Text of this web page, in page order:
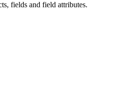
fields and field attributes.